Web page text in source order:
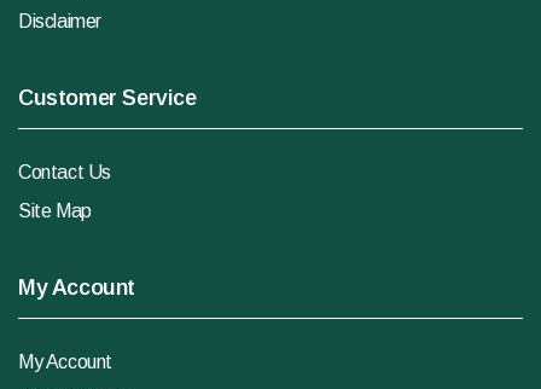
Disclaimer
Customer Service
Contact Us
Site Map
My Account
My Account